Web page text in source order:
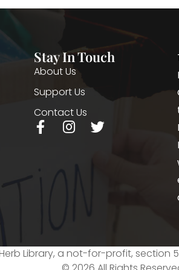
Stay In Touch
About Us
Support Us
Contact Us
Library, a not-for-profit, section